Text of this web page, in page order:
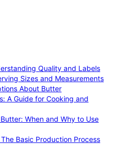
Quality and Labels
Sizes and Measurements
About Butter
A Guide for Cooking and
When and Why to Use
Basic Production Process